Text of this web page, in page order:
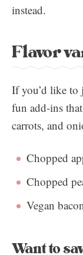
instead.
Flavor
If you’d like to
fun add-ins
carrots, and
Chopped
Chopped
Vegan
Want to